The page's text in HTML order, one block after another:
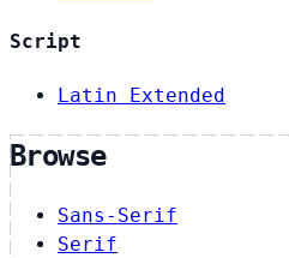
Script
Latin Extended
Browse
Sans-Serif
Serif